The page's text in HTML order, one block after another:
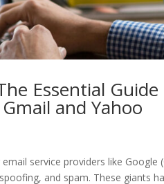
Essential
and Yahoo
service providers like Google
and spam. These giants